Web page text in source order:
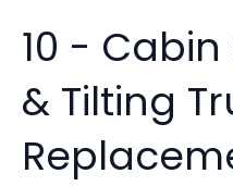
10 -
& Tilting